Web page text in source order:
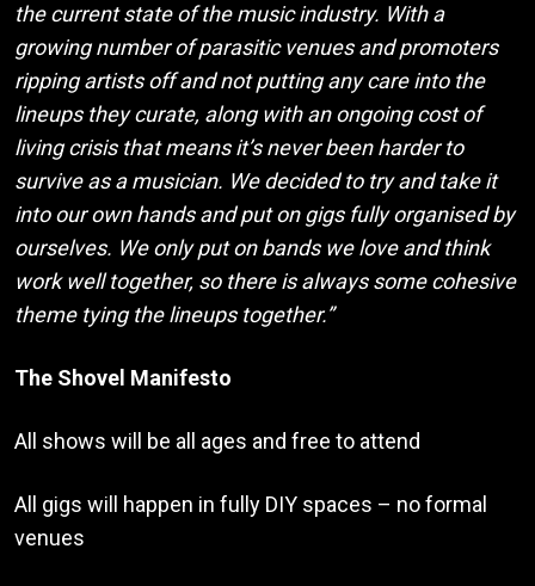
the current state of the music industry. With a
growing number of parasitic venues and promoters
ripping artists off and not putting any care into the
lineups they curate, along with an ongoing cost of
living crisis that means it’s never been harder to
survive as a musician. We decided to try and take it
into our own hands and put on gigs fully organised by
ourselves. We only put on bands we love and think
work well together, so there is always some cohesive
theme tying the lineups together.”
The Shovel Manifesto
All shows will be all ages and free to attend
All gigs will happen in fully DIY spaces – no formal
venues